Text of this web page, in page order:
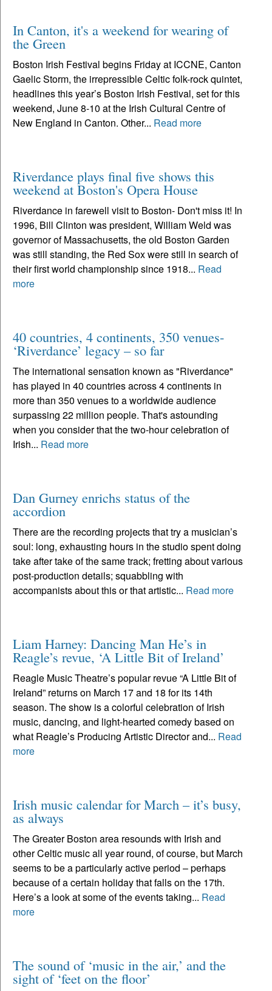
In Canton, it's a weekend for wearing of
the Green
Boston Irish Festival begins Friday at ICCNE, Canton
Gaelic Storm, the irrepressible Celtic folk-rock quintet,
headlines this year’s Boston Irish Festival, set for this
weekend, June 8-10 at the Irish Cultural Centre of
New England in Canton. Other... Read more
Riverdance plays final five shows this
weekend at Boston's Opera House
Riverdance in farewell visit to Boston- Don't miss it! In
1996, Bill Clinton was president, William Weld was
governor of Massachusetts, the old Boston Garden
was still standing, the Red Sox were still in search of
their first world championship since 1918... Read
more
40 countries, 4 continents, 350 venues-
‘Riverdance’ legacy – so far
The international sensation known as "Riverdance"
has played in 40 countries across 4 continents in
more than 350 venues to a worldwide audience
surpassing 22 million people. That's astounding
when you consider that the two-hour celebration of
Irish... Read more
Dan Gurney enrichs status of the
accordion
There are the recording projects that try a musician’s
soul: long, exhausting hours in the studio spent doing
take after take of the same track; fretting about various
post-production details; squabbling with
accompanists about this or that artistic... Read more
Liam Harney: Dancing Man He’s in
Reagle’s revue, ‘A Little Bit of Ireland’
Reagle Music Theatre’s popular revue “A Little Bit of
Ireland” returns on March 17 and 18 for its 14th
season. The show is a colorful celebration of Irish
music, dancing, and light-hearted comedy based on
what Reagle’s Producing Artistic Director and... Read
more
Irish music calendar for March – it’s busy,
as always
The Greater Boston area resounds with Irish and
other Celtic music all year round, of course, but March
seems to be a particularly active period – perhaps
because of a certain holiday that falls on the 17th.
Here’s a look at some of the events taking... Read
more
The sound of ‘music in the air,’ and the
sight of ‘feet on the floor’